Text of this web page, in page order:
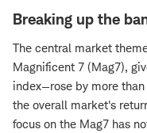
Breaking up the
The central market
Magnificent 7 (Mag7),
index—rose by more
the overall market's
focus on the Mag7 has